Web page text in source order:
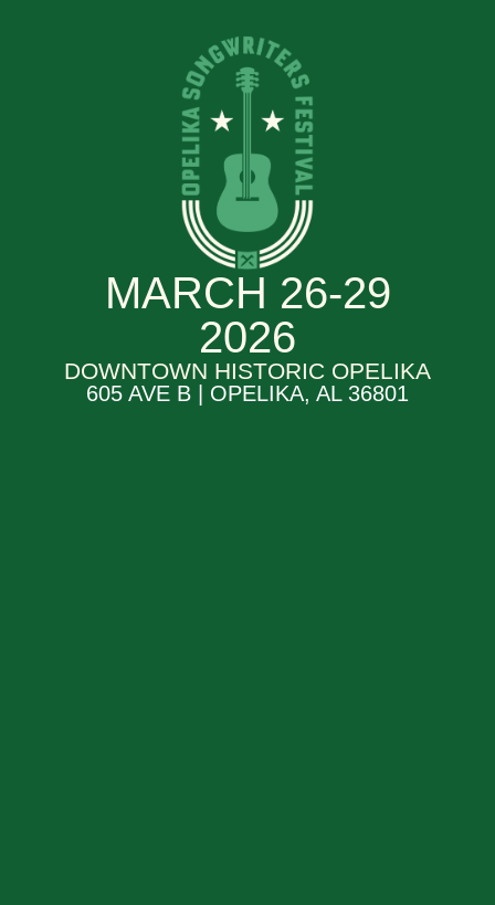
MARCH 26-29
2026
DOWNTOWN HISTORIC OPELIKA
605 AVE B | OPELIKA, AL 36801